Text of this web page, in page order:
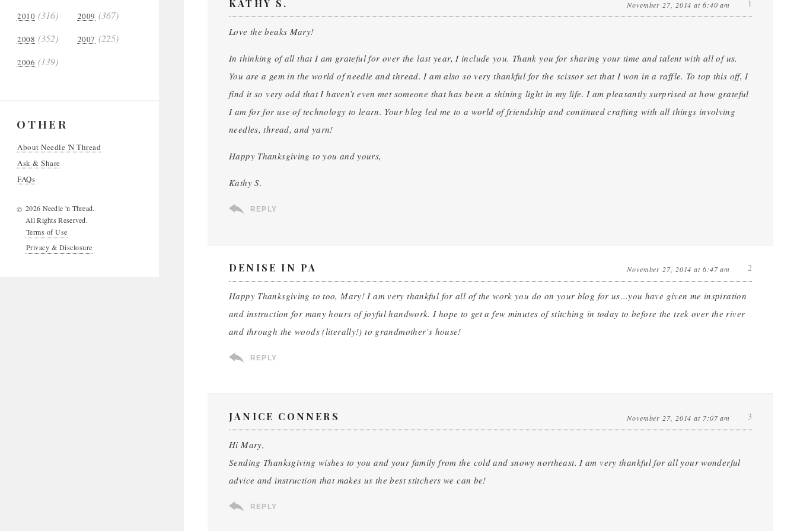
2010 (316) 2009 (367)
2008 (352) 2007 (225)
2006 (139)
OTHER
About Needle 'N Thread
Ask & Share
FAQs
© 2026 Needle 'n Thread.
All Rights Reserved.
Terms of Use
Privacy & Disclosure
KATHY S. November 27, 2014 at 6:40 am
Love the beaks Mary!
In thinking of all that I am grateful for over the last year, I include you. Thank you for sharing your time and talent with all of us.
You are a gem in the world of needle and thread. I am also so very thankful for the scissor set that I won in a raffle. To top this off, I
find it so very odd that I haven’t even met someone that has been a shining light in my life. I am pleasantly surprised at how grateful
I am for for use of technology to learn. Your blog led me to a world of friendship and continued crafting with all things involving
needles, thread, and yarn!
Happy Thanksgiving to you and yours,
Kathy S.
REPLY
1
DENISE IN PA November 27, 2014 at 6:47 am
Happy Thanksgiving to too, Mary! I am very thankful for all of the work you do on your blog for us…you have given me inspiration
and instruction for many hours of joyful handwork. I hope to get a few minutes of stitching in today to before the trek over the river
and through the woods (literally!) to grandmother’s house!
REPLY
2
JANICE CONNERS November 27, 2014 at 7:07 am
Hi Mary,
Sending Thanksgiving wishes to you and your family from the cold and snowy northeast. I am very thankful for all your wonderful
advice and instruction that makes us the best stitchers we can be!
REPLY
3